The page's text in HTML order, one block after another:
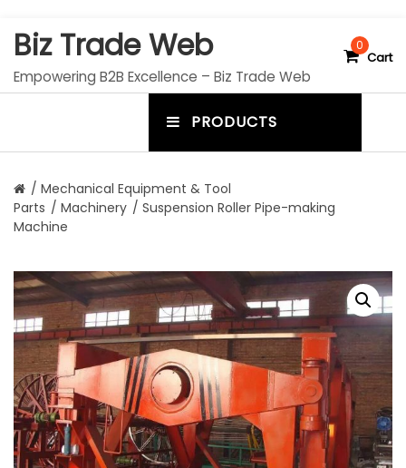
Biz Trade Web
Empowering B2B Excellence – Biz Trade Web
0
Cart
PRODUCTS
o
g
g
l
e
r
/ Mechanical Equipment & Tool
Parts / Machinery / Suspension Roller Pipe-making
Machine